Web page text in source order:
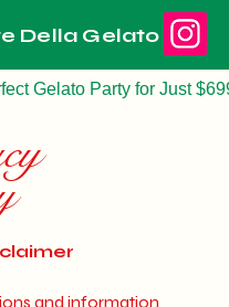
Della Gelato
Gelato Party for Just $699
and information